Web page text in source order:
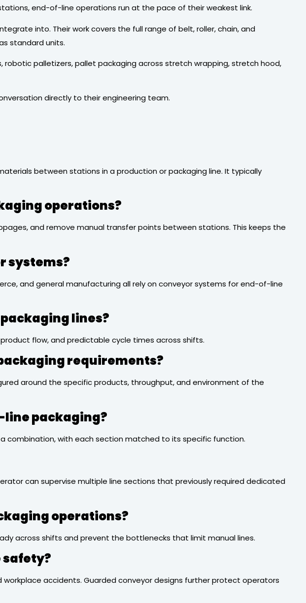
end-of-line operations run at the pace of their weakest link.
into. Their work covers the full range of belt, roller, chain, and
standard units.
palletizers, pallet packaging across stretch wrapping, stretch hood,
directly to their engineering team.
between stations in a production or packaging line. It typically
operations?
and remove manual transfer points between stations. This keeps the
systems?
and general manufacturing all rely on conveyor systems for end-of-line
lines?
flow, and predictable cycle times across shifts.
requirements?
around the specific products, throughput, and environment of the
line packaging?
combination, with each section matched to its specific function.
can supervise multiple line sections that previously required dedicated
operations?
across shifts and prevent the bottlenecks that limit manual lines.
safety?
accidents. Guarded conveyor designs further protect operators